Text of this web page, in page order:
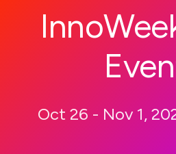
Oct 26 - Nov 1,